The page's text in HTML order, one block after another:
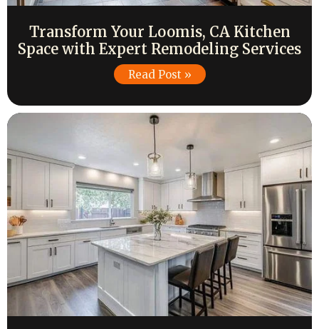
Transform Your Loomis, CA Kitchen
Space with Expert Remodeling Services
Read Post »